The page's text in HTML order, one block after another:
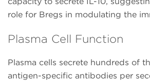
role for Bregs in modulating the
Plasma Cell Function
Plasma cells secrete hundreds of
antigen-specific antibodies per